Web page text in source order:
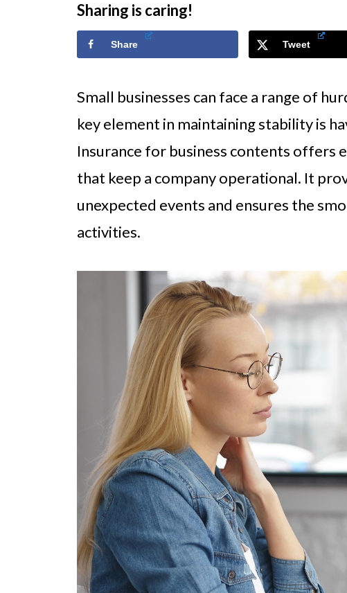
Sharing is caring!
Share Tweet
Small businesses can face a range of
key element in maintaining stability is
Insurance for business contents offers
that keep a company operational. It
unexpected events and ensures the
activities.